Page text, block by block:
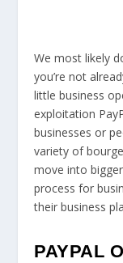
We most likely
you’re not
little business
exploitation
businesses or
variety of
move into
process for
their business
PAYPAL